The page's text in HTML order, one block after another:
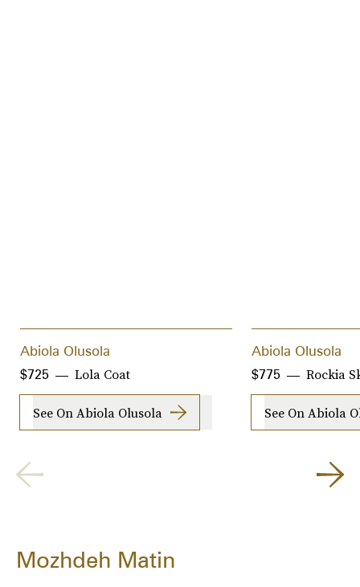
Abiola Olusola
Lola Coat
$725
See On Abiola Olusola
Abiola Olusola
Rockia
$775
See On Abiola
Mozhdeh Matin